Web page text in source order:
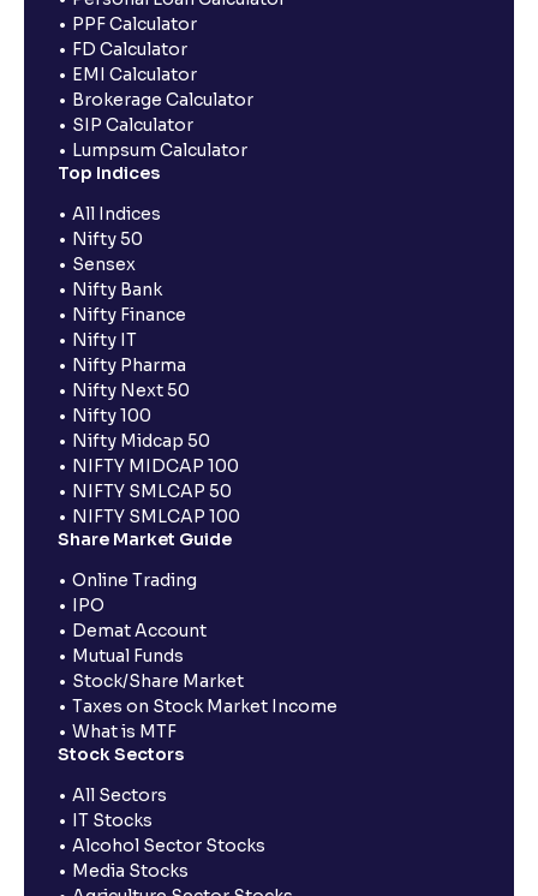
PPF Calculator
FD Calculator
EMI Calculator
Brokerage Calculator
SIP Calculator
Lumpsum Calculator
Top Indices
All Indices
Nifty 50
Sensex
Nifty Bank
Nifty Finance
Nifty IT
Nifty Pharma
Nifty Next 50
Nifty 100
Nifty Midcap 50
NIFTY MIDCAP 100
NIFTY SMLCAP 50
NIFTY SMLCAP 100
Share Market Guide
Online Trading
IPO
Demat Account
Mutual Funds
Stock/Share Market
Taxes on Stock Market Income
What is MTF
Stock Sectors
All Sectors
IT Stocks
Alcohol Sector Stocks
Media Stocks